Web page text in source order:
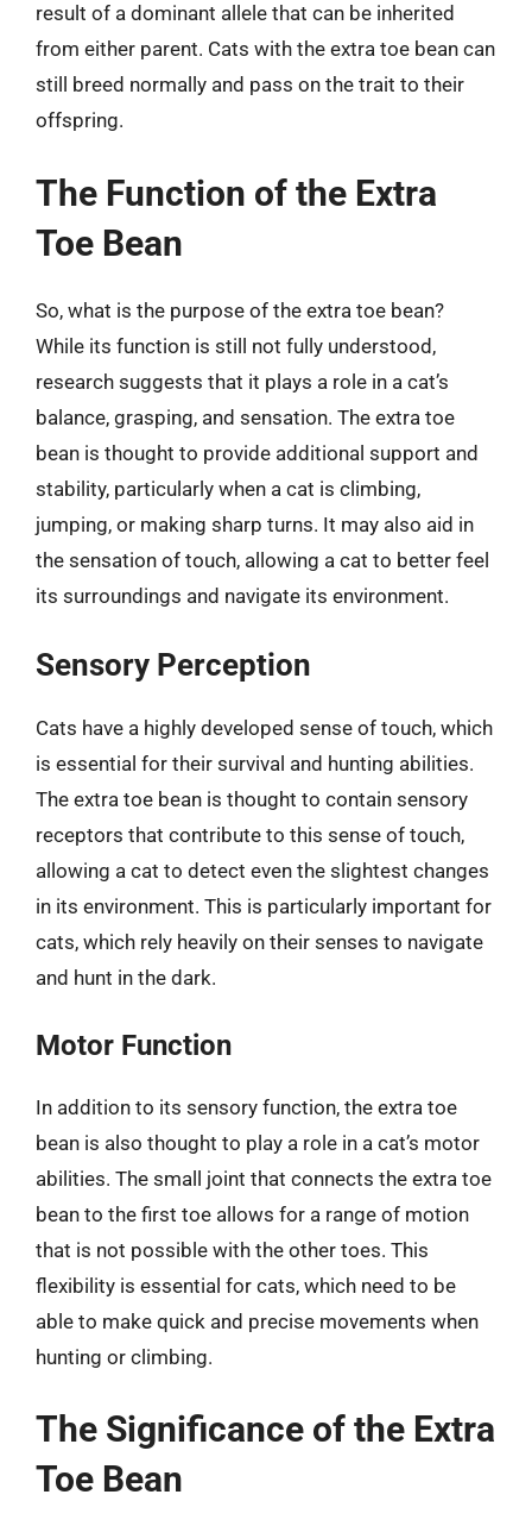
result of a dominant allele that can be inherited
from either parent. Cats with the extra toe bean can
still breed normally and pass on the trait to their
offspring.
The Function of the Extra
Toe Bean
So, what is the purpose of the extra toe bean?
While its function is still not fully understood,
research suggests that it plays a role in a cat’s
balance, grasping, and sensation. The extra toe
bean is thought to provide additional support and
stability, particularly when a cat is climbing,
jumping, or making sharp turns. It may also aid in
the sensation of touch, allowing a cat to better feel
its surroundings and navigate its environment.
Sensory Perception
Cats have a highly developed sense of touch, which
is essential for their survival and hunting abilities.
The extra toe bean is thought to contain sensory
receptors that contribute to this sense of touch,
allowing a cat to detect even the slightest changes
in its environment. This is particularly important for
cats, which rely heavily on their senses to navigate
and hunt in the dark.
Motor Function
In addition to its sensory function, the extra toe
bean is also thought to play a role in a cat’s motor
abilities. The small joint that connects the extra toe
bean to the first toe allows for a range of motion
that is not possible with the other toes. This
flexibility is essential for cats, which need to be
able to make quick and precise movements when
hunting or climbing.
The Significance of the Extra
Toe Bean